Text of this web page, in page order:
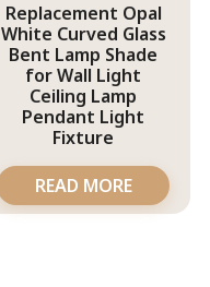
Replacement Opal
White Curved Glass
Bent Lamp Shade
for Wall Light
Ceiling Lamp
Pendant Light
Fixture
READ MORE